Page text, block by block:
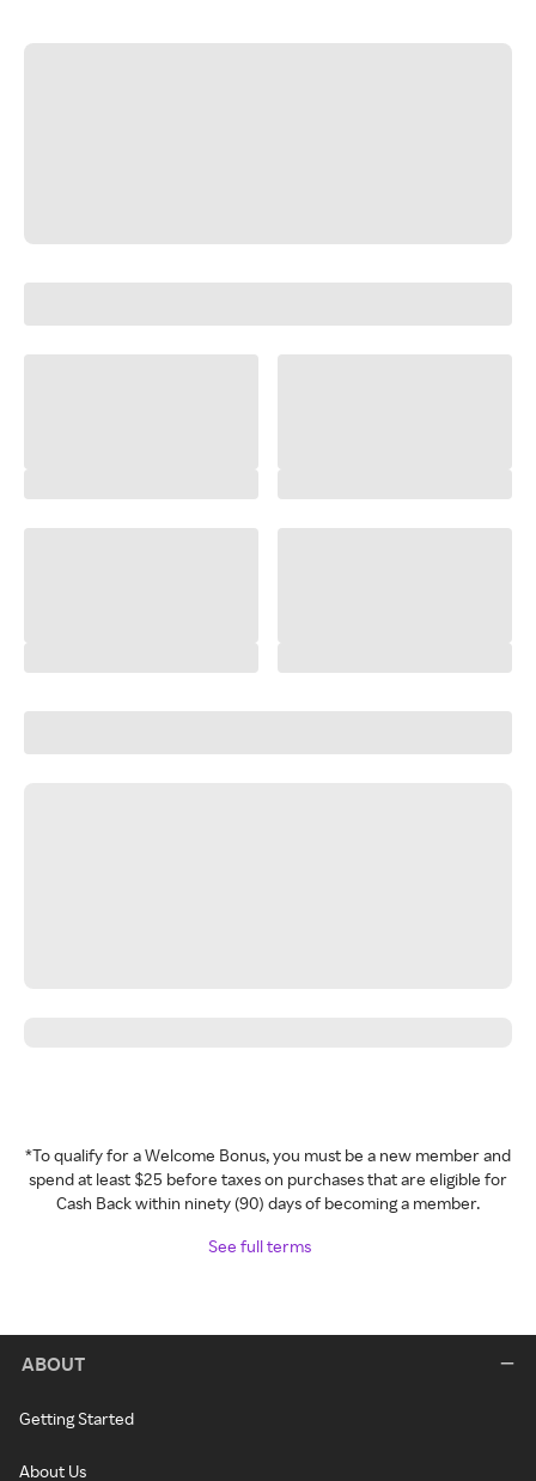
*To qualify for a Welcome Bonus, you must be a new member and
spend at least $25 before taxes on purchases that are eligible for
Cash Back within ninety (90) days of becoming a member.
See full terms
ABOUT
Getting Started
About Us